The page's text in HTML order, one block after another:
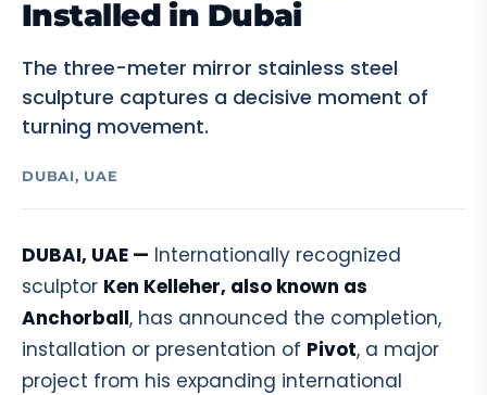
Installed in Dubai
The three-meter mirror stainless steel
sculpture captures a decisive moment of
turning movement.
DUBAI, UAE
DUBAI, UAE — Internationally recognized
sculptor Ken Kelleher, also known as
Anchorball, has announced the completion,
installation or presentation of Pivot, a major
project from his expanding international